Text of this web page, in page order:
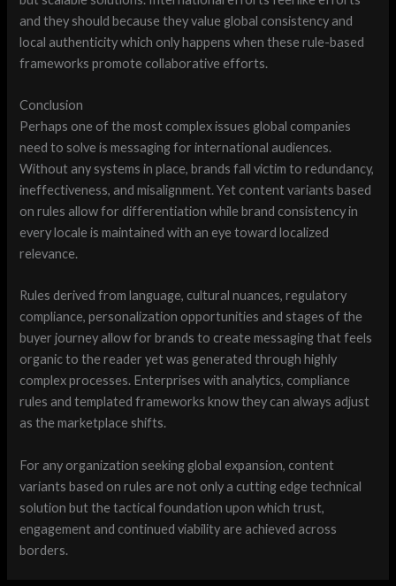
and they should because they value global consistency and
local authenticity which only happens when these rule-based
frameworks promote collaborative efforts.
Conclusion
Perhaps one of the most complex issues global companies
need to solve is messaging for international audiences.
Without any systems in place, brands fall victim to redundancy,
ineffectiveness, and misalignment. Yet content variants based
on rules allow for differentiation while brand consistency in
every locale is maintained with an eye toward localized
relevance.
Rules derived from language, cultural nuances, regulatory
compliance, personalization opportunities and stages of the
buyer journey allow for brands to create messaging that feels
organic to the reader yet was generated through highly
complex processes. Enterprises with analytics, compliance
rules and templated frameworks know they can always adjust
as the marketplace shifts.
For any organization seeking global expansion, content
variants based on rules are not only a cutting edge technical
solution but the tactical foundation upon which trust,
engagement and continued viability are achieved across
borders.